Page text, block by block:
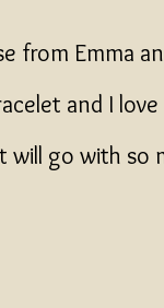
from Emma
and I
will go with